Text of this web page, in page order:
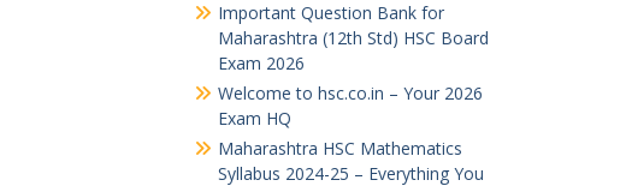
Important Question Bank for
Maharashtra (12th Std) HSC Board
Exam 2026
Welcome to hsc.co.in – Your 2026
Exam HQ
Maharashtra HSC Mathematics
Syllabus 2024-25 – Everything You